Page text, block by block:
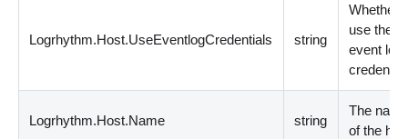
Logrhythm.Host.UseEventlogCredentials string
Whether
use the
event log
Logrhythm.Host.Name string
The
of the